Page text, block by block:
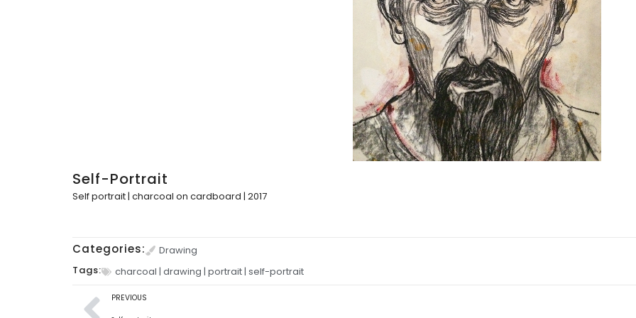
Self-Portrait
Self portrait | charcoal on cardboard | 2017
Categories:
Drawing
Tags:
charcoal | drawing | portrait| self-portrait
PREVIOUS